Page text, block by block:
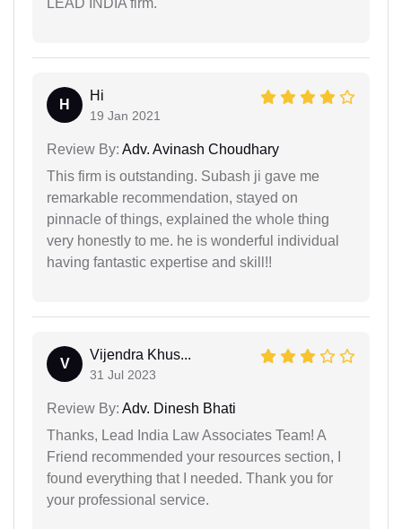
H
Hi
19 Jan 2021
Review By: Adv. Avinash Choudhary
This firm is outstanding. Subash ji gave me
remarkable recommendation, stayed on
pinnacle of things, explained the whole thing
very honestly to me. he is wonderful individual
having fantastic expertise and skill!!
V
Vijendra Khus...
31 Jul 2023
Review By: Adv. Dinesh Bhati
Thanks, Lead India Law Associates Team! A
Friend recommended your resources section, I
found everything that I needed. Thank you for
your professional service.